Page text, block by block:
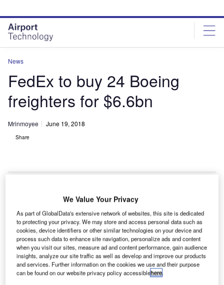
site
menu
page
content
News
FedEx to buy 24 Boeing
freighters for $6.6bn
Mrinmoyee June 19, 2018
Share
FedEx places order with Boeing for 24 freighter aircraft . Credit: Boeing.
G lobal air cargo carrier FedEx Express has placed an
order with Boeing to purchase 24 freighter aircraft
worth $6.6bn at list prices.
The order includes 12 767 and 12 777 freighters.
Boeing has sold more than 50 widebody freighters so far
this year.
We Value Your Privacy
As part of GlobalData's extensive network of websites, this site is dedicated
to protecting your privacy. We may store and access personal data such as
cookies, device identifiers or other similar technologies on your device and
process such data to enhance site navigation, personalize ads and content
when you visit our sites, measure ad and content performance, gain audience
insights, analyze our site traffic as well as develop and improve our products
and services. Further information on the cookies we use and their purpose
can be found on our website privacy policy accessiblehere.